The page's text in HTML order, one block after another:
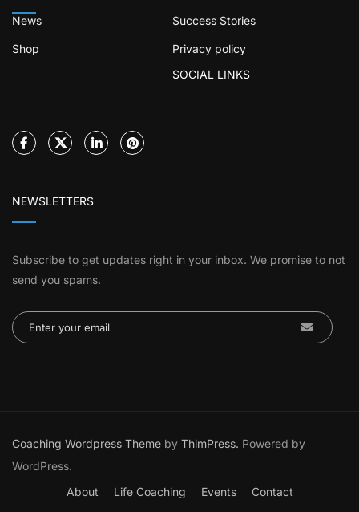
News Success Stories
Shop
Privacy policy
SOCIAL LINKS
NEWSLETTERS
Subscribe to get updates right in your inbox. We promise to not
send you spams.
Coaching Wordpress Theme by ThimPress. Powered by
WordPress.
About
Life Coaching Events Contact